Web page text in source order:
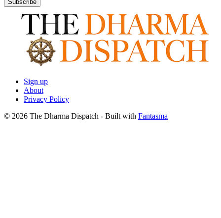
Subscribe
Sign up
About
Privacy Policy
© 2026 The Dharma Dispatch - Built with Fantasma